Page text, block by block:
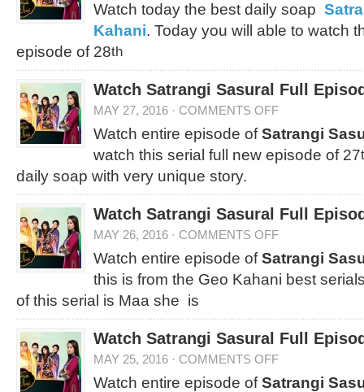
Watch today the best daily soap
Kahani. Today you will able to watch
episode of 28th
Watch Satrangi Sasural Full
MAY 27, 2016 · COMMENTS OFF
Watch entire episode ofSatrangi
watch this serial full new episode of 27
daily soap with very unique story.
Watch Satrangi Sasural Full
MAY 26, 2016 · COMMENTS OFF
Watch entire episode ofSatrangi
this is from the Geo Kahani best
of this serial is Maa she is
Watch Satrangi Sasural Full
MAY 25, 2016 · COMMENTS OFF
Watch entire episode ofSatrangi